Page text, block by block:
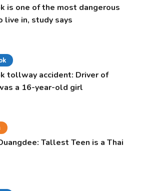
is one of the most dangerous
live in, study says
tollway accident: Driver of
a 16-year-old girl
Tallest Teen is a Thai